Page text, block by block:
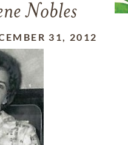
Nobles
31, 2012